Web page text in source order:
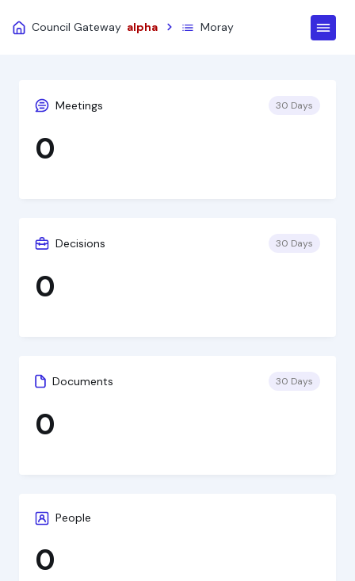
Council Gateway alpha Moray
Meetings 30 Days
0
Decisions 30 Days
0
Documents 30 Days
0
People
0